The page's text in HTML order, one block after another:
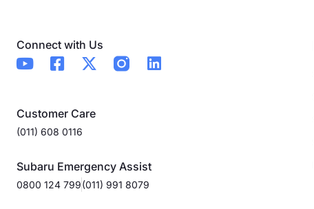
Connect with Us
Customer Care
(011) 608 0116
Subaru Emergency Assist
0800 124 799(011) 991 8079